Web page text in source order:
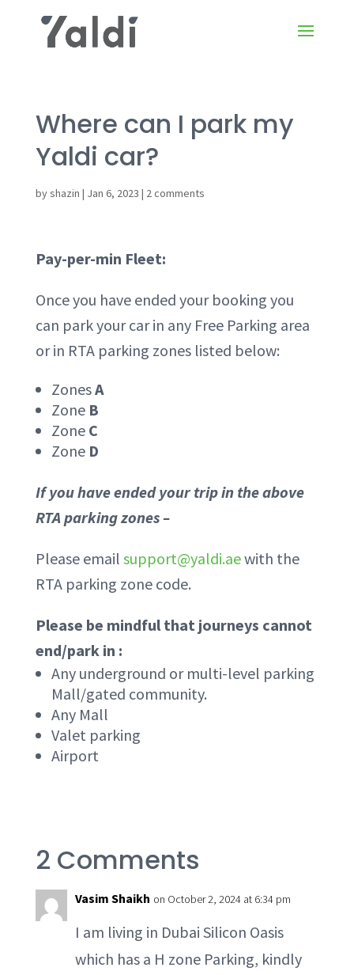
Where can I park my
Yaldi car?
byshazin | Jan 6, 2023 | 2 comments
Pay-per-min Fleet:
Once you have ended your booking you
can park your car in any Free Parking area
or in RTA parking zones listed below:
ZonesA
Zone B
Zone C
Zone D
If you have ended your trip in the above
RTA parking zones –
Please email support@yaldi.aewith the
RTA parking zone code.
Please be mindful that journeys cannot
end/park in :
Any underground or multi-level parking
Mall/gated community.
Any Mall
Valet parking
Airport
2 Comments
Vasim Shaikh on October 2, 2024 at 6:34 pm
I am living in Dubai Silicon Oasis
which has a H zone Parking, kindly